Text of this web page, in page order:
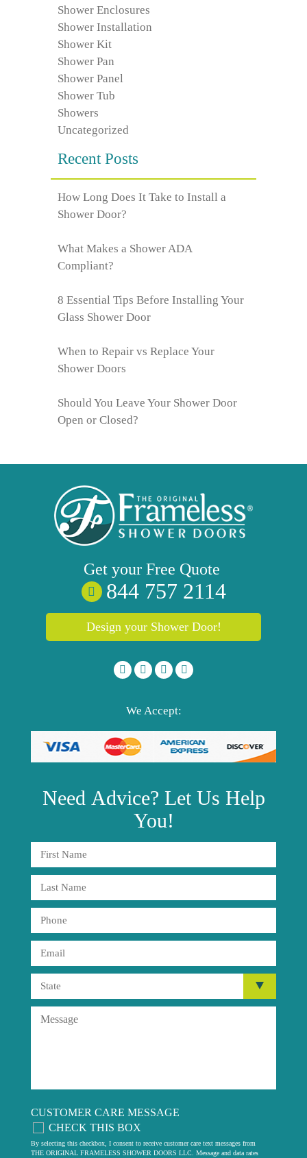
Shower Enclosures
Shower Installation
Shower Kit
Shower Pan
Shower Panel
Shower Tub
Showers
Uncategorized
Recent Posts
How Long Does It Take to Install a
Shower Door?
What Makes a Shower ADA
Compliant?
8 Essential Tips Before Installing Your
Glass Shower Door
When to Repair vs Replace Your
Shower Doors
Should You Leave Your Shower Door
Open or Closed?
Get your Free Quote
844 757 2114
Design your Shower Door!
We Accept:
Need Advice? Let Us Help
You!
CUSTOMER CARE MESSAGE
CHECK THIS BOX
By selecting this checkbox, I consent to receive customer care text messages from
THE ORIGINAL FRAMELESS SHOWER DOORS LLC. Message and data rates